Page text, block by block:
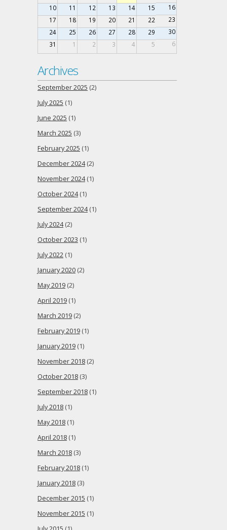
10
11 12 13 14 15
16
17
18 19 20 21 22
23
24
25 26 27 28 29
30
31
1 2 3 4 5 6
Archives
September 2025 (2)
July 2025 (1)
June 2025 (1)
March 2025 (3)
February 2025 (1)
December 2024(2)
November 2024(1)
October 2024(1)
September 2024(1)
July 2024(2)
October 2023 (1)
July 2022 (1)
January 2020 (2)
May 2019 (2)
April 2019 (1)
March 2019 (2)
February 2019 (1)
January 2019 (1)
November 2018 (2)
October 2018 (3)
September 2018 (1)
July 2018 (1)
May 2018 (1)
April 2018 (1)
March 2018 (3)
February 2018 (1)
January 2018 (3)
December 2015 (1)
November 2015 (1)